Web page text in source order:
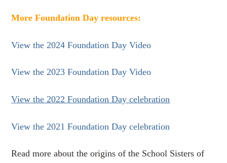
More Foundation Day resources:
View the 2024 Foundation Day Video
View the 2023 Foundation Day Video
View the 2022 Foundation Day celebration
View the 2021 Foundation Day celebration
Read more about the origins of the School Sisters of